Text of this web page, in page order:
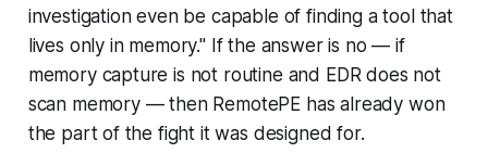
investigation even be capable of finding a tool that
lives only in memory." If the answer is no — if
memory capture is not routine and EDR does not
scan memory — then RemotePE has already won
the part of the fight it was designed for.